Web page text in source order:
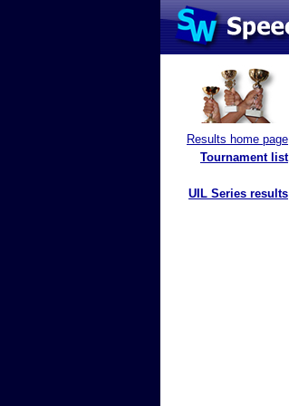
Results home page
Tournament list
UIL Series results